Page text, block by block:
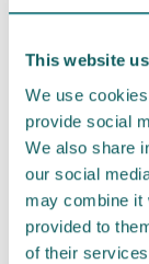
This website
We use
provide social
We also share
our social
may combine it
provided to
of their
products that
items
were not
return them.
fourteen
goods in
responsibility